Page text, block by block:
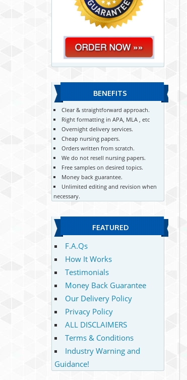
BENEFITS
Clear & straightforward approach.
Right formatting in APA, MLA , etc
Overnight delivery services.
Cheap nursing papers.
Orders written from scratch.
We do not resell nursing papers.
Free samples on desired topics.
Money back guarantee.
Unlimited editing and revision when
necessary.
FEATURED
F.A.Qs
How It Works
Testimonials
Money Back Guarantee
Our Delivery Policy
Privacy Policy
ALL DISCLAIMERS
Terms & Conditions
Industry Warning and
Guidance!